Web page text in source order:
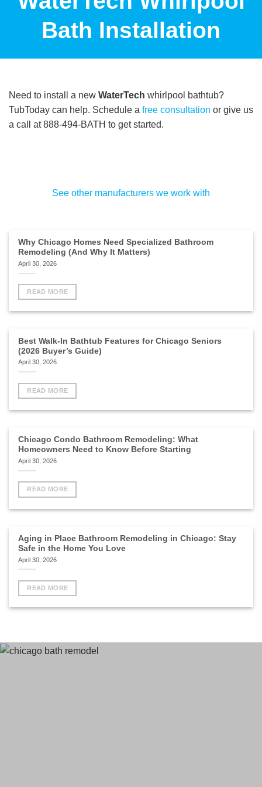
Bath Installation
Need to install a new WaterTech whirlpool bathtub?
TubToday can help. Schedule a free consultation or give us
a call at 888-494-BATH to get started.
See other manufacturers we work with
Why Chicago Homes Need Specialized Bathroom
Remodeling (And Why It Matters)
April 30, 2026
READ MORE
Best Walk-In Bathtub Features for Chicago Seniors
(2026 Buyer’s Guide)
April 30, 2026
READ MORE
Chicago Condo Bathroom Remodeling: What
Homeowners Need to Know Before Starting
April 30, 2026
READ MORE
Aging in Place Bathroom Remodeling in Chicago: Stay
Safe in the Home You Love
April 30, 2026
READ MORE